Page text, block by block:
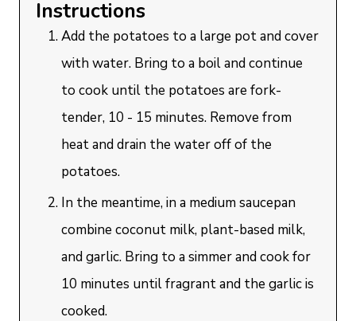
Instructions
Add the potatoes to a large pot and cover
with water. Bring to a boil and continue
to cook until the potatoes are fork-
tender, 10 - 15 minutes. Remove from
heat and drain the water off of the
potatoes.
In the meantime, in a medium saucepan
combine coconut milk, plant-based milk,
and garlic. Bring to a simmer and cook for
10 minutes until fragrant and the garlic is
cooked.